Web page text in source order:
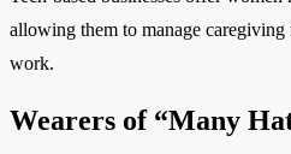
allowing them to manage
work.
Wearers of “Many